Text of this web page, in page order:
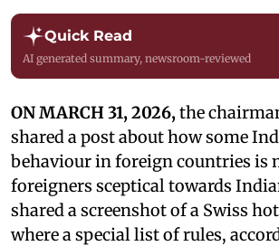
Quick Read
AI generated summary, newsroom-reviewed
ON MARCH 31, 2026, the
shared a post about how some
behaviour in foreign countries is
foreigners sceptical towards
shared a screenshot of a Swiss
where a special list of rules,